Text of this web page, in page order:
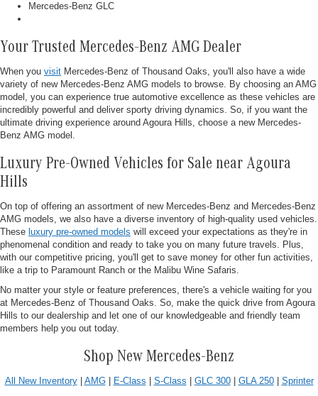
Mercedes-Benz GLC
Your Trusted Mercedes-Benz AMG Dealer
When you visit Mercedes-Benz of Thousand Oaks, you'll also have a wide
variety of new Mercedes-Benz AMG models to browse. By choosing an AMG
model, you can experience true automotive excellence as these vehicles are
incredibly powerful and deliver sporty driving dynamics. So, if you want the
ultimate driving experience around Agoura Hills, choose a new Mercedes-
Benz AMG model.
Luxury Pre-Owned Vehicles for Sale near Agoura
Hills
On top of offering an assortment of new Mercedes-Benz and Mercedes-Benz
AMG models, we also have a diverse inventory of high-quality used vehicles.
These luxury pre-owned models will exceed your expectations as they're in
phenomenal condition and ready to take you on many future travels. Plus,
with our competitive pricing, you'll get to save money for other fun activities,
like a trip to Paramount Ranch or the Malibu Wine Safaris.
No matter your style or feature preferences, there's a vehicle waiting for you
at Mercedes-Benz of Thousand Oaks. So, make the quick drive from Agoura
Hills to our dealership and let one of our knowledgeable and friendly team
members help you out today.
Shop New Mercedes-Benz
All New Inventory| AMG| E-Class S-Class GLC 300| GLA 250| Sprinter